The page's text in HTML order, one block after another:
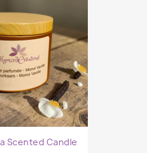
Scented Candle